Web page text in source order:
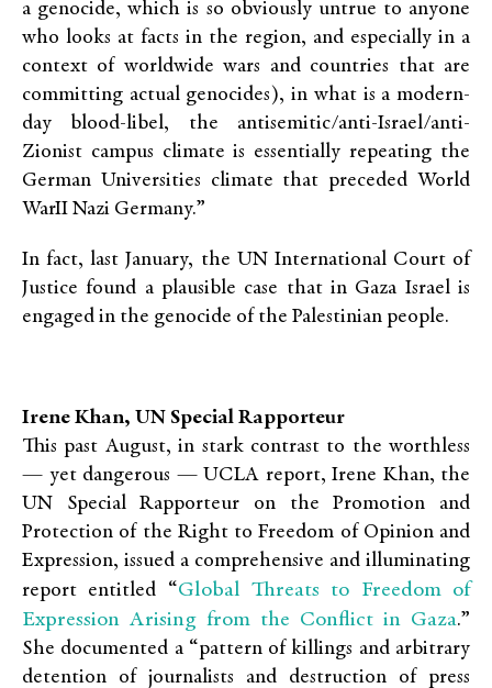
a genocide, which is so obviously untrue to anyone
who looks at facts in the region, and especially in a
context of worldwide wars and countries that are
committing actual genocides), in what is a modern-
day blood-libel, the antisemitic/anti-Israel/anti-
Zionist campus climate is essentially repeating the
German Universities climate that preceded World
WarII Nazi Germany.”
In fact, last January, the UN International Court of
Justice found a plausible case that in Gaza Israel is
engaged in the genocide of the Palestinian people.
Irene Khan, UN Special Rapporteur
This past August, in stark contrast to the worthless
— yet dangerous — UCLA report, Irene Khan, the
UN Special Rapporteur on the Promotion and
Protection of the Right to Freedom of Opinion and
Expression, issued a comprehensive and illuminating
report entitled “Global Threats to Freedom of
Expression Arising from the Conflict in Gaza.”
She documented a “pattern of killings and arbitrary
detention of journalists and destruction of press